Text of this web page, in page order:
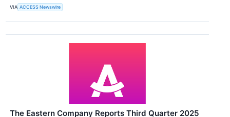
VIA ACCESS Newswire
The Eastern Company Reports Third Quarter 2025